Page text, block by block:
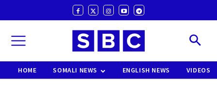
HOME SOMALI NEWS ENGLISH NEWS VIDEOS